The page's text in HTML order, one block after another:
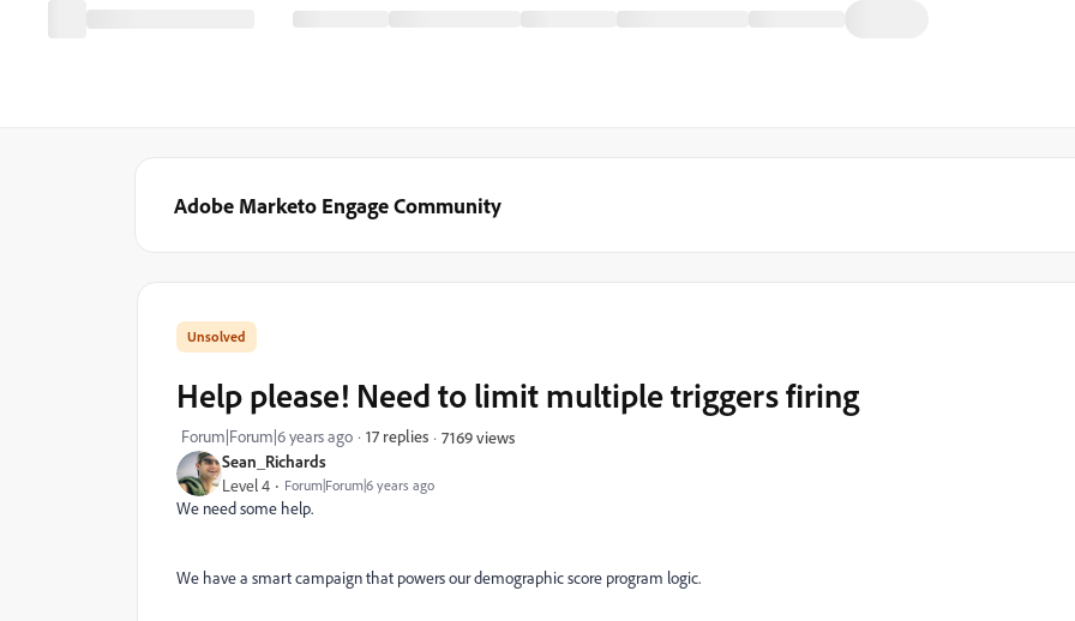
Adobe Marketo Engage Community
Sean_Richards
Level 4 Forum|Forum|6 years ago
Help please! Need to limit multiple triggers firing
Forum|Forum|6 years ago 17 replies 7169 views
We need some help.
We have a smart campaign that powers our demographic score program logic.